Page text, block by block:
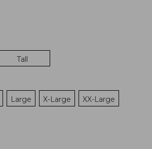
Tall
Large X-Large XX-Large